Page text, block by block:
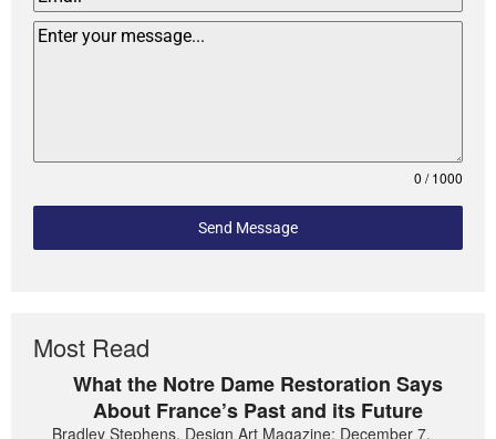
0 / 1000
Send Message
Most Read
What the Notre Dame Restoration Says
About France’s Past and its Future
Bradley Stephens, Design Art Magazine: December 7,